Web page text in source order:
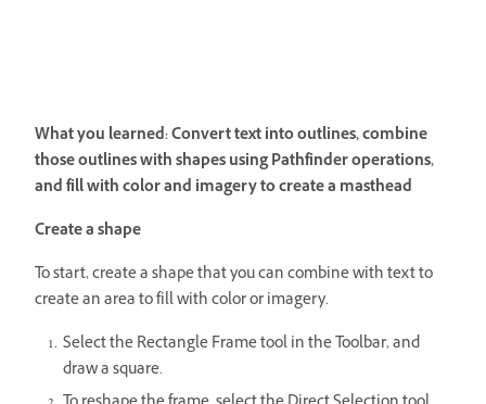
What you learned: Convert text into outlines, combine
those outlines with shapes using Pathfinder operations,
and fill with color and imagery to create a masthead
Create a shape
To start, create a shape that you can combine with text to
create an area to fill with color or imagery.
Select the Rectangle Frame tool in the Toolbar, and
draw a square.